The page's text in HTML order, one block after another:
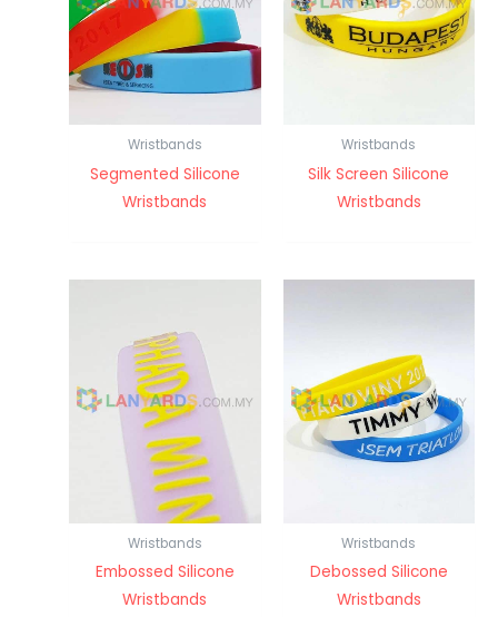
Wristbands
Segmented Silicone
Wristbands
Wristbands
Silk Screen Silicone
Wristbands
Wristbands
Embossed Silicone
Wristbands
Wristbands
Debossed Silicone
Wristbands